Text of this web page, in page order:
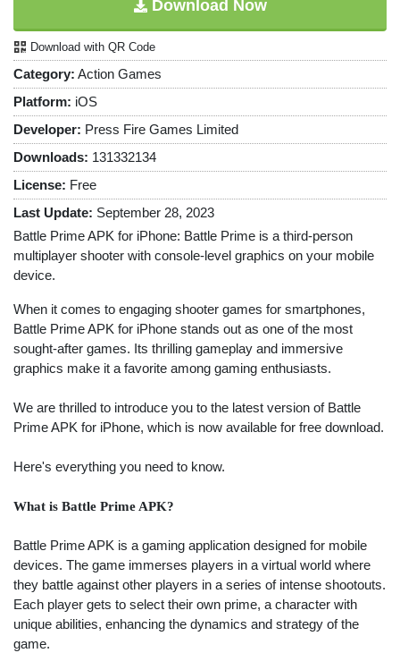
Download Now
Download with QR Code
Category: Action Games
Platform: iOS
Developer: Press Fire Games Limited
Downloads: 131332134
License: Free
Last Update: September 28, 2023
Battle Prime APK for iPhone: Battle Prime is a third-person
multiplayer shooter with console-level graphics on your mobile
device.
When it comes to engaging shooter games for smartphones,
Battle Prime APK for iPhone stands out as one of the most
sought-after games. Its thrilling gameplay and immersive
graphics make it a favorite among gaming enthusiasts.
We are thrilled to introduce you to the latest version of Battle
Prime APK for iPhone, which is now available for free download.
Here's everything you need to know.
What is Battle Prime APK?
Battle Prime APK is a gaming application designed for mobile
devices. The game immerses players in a virtual world where
they battle against other players in a series of intense shootouts.
Each player gets to select their own prime, a character with
unique abilities, enhancing the dynamics and strategy of the
game.